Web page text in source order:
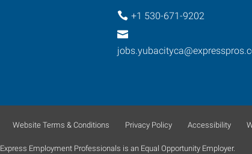
+1 530-671-9202
Website Terms & Conditions Privacy Policy Accessibility
Express Employment Professionals is an Equal Opportunity Employer.